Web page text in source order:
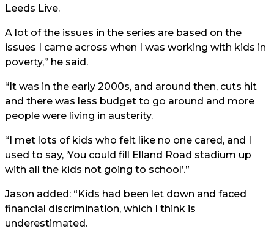
Leeds Live.
A lot of the issues in the series are based on the
issues I came across when I was working with kids in
poverty,” he said.
“It was in the early 2000s, and around then, cuts hit
and there was less budget to go around and more
people were living in austerity.
“I met lots of kids who felt like no one cared, and I
used to say, ‘You could fill Elland Road stadium up
with all the kids not going to school’.”
Jason added: “Kids had been let down and faced
financial discrimination, which I think is
underestimated.